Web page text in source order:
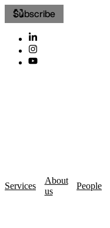
Subscribe
Services
About
us
People